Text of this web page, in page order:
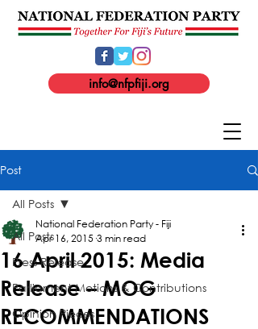
info@nfpfiji.org
Post
All Posts
Press Release
Parliament Motions & Contributions
Opinion Pieces
All Posts
16 April 2015: Media
Release – MOG
RECOMMENDATIONS
National Federation Party - Fiji
Apr 16, 2015 3 min read